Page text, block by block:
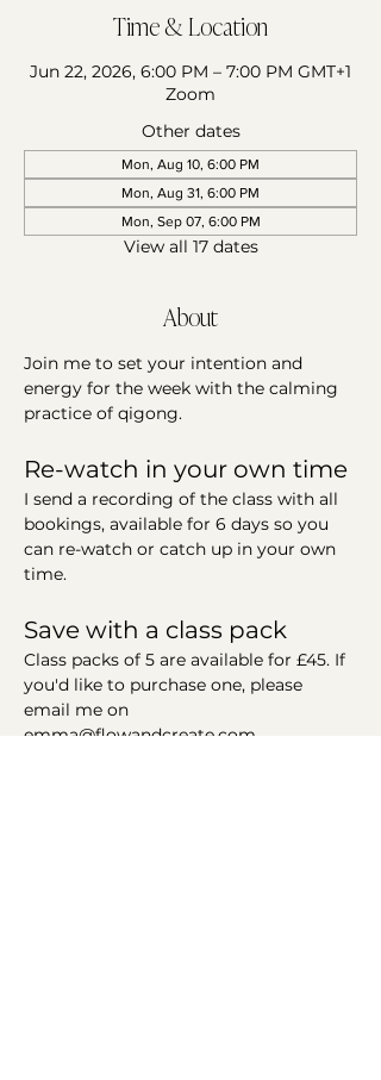
Time & Location
Jun 22, 2026, 6:00 PM – 7:00 PM GMT+1
Zoom
Other dates
Mon, Aug 10, 6:00 PM
Mon, Aug 31, 6:00 PM
Mon, Sep 07, 6:00 PM
View all 17 dates
About
Join me to set your intention and
energy for the week with the calming
practice of qigong.
Re-watch in your own time
I send a recording of the class with all
bookings, available for 6 days so you
can re-watch or catch up in your own
time.
Save with a class pack
Class packs of 5 are available for £45. If
you'd like to purchase one, please
email me on
emma@flowandcreate.com